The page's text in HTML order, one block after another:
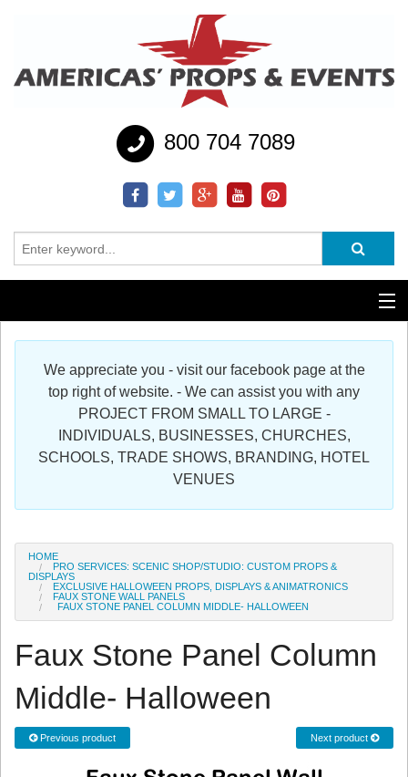
800 704 7089
Additional Services
Register
We appreciate you - visit our facebook page at the
top right of website. - We can assist you with any
PROJECT FROM SMALL TO LARGE -
INDIVIDUALS, BUSINESSES, CHURCHES,
SCHOOLS, TRADE SHOWS, BRANDING, HOTEL
VENUES
HOME
PRO SERVICES: SCENIC SHOP/STUDIO: CUSTOM PROPS &
DISPLAYS
EXCLUSIVE HALLOWEEN PROPS, DISPLAYS & ANIMATRONICS
FAUX STONE WALL PANELS
FAUX STONE PANEL COLUMN MIDDLE- HALLOWEEN
Faux Stone Panel Column
Middle- Halloween
Previous product Next product